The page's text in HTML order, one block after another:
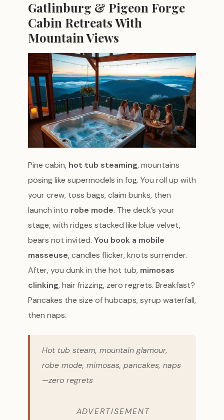
Gatlinburg & Pigeon Forge
Cabin Retreats With
Mountain Views
Pine cabin, hot tub steaming, mountains
posing like supermodels in fog. You roll up with
your crew, toss bags, claim bunks, then
launch into robe mode. The deck’s your
stage, with ridges stacked like blue velvet,
bears not invited. You book a mobile
masseuse, candles flicker, knots surrender.
After, you dunk in the hot tub, mimosas
clinking, hair frizzing, zero regrets. Breakfast?
Pancakes the size of hubcaps, syrup waterfall,
then naps.
Hot tub steam, mountain glamour,
robe mode, mimosas, pancakes, naps
—zero regrets
ADVERTISEMENT